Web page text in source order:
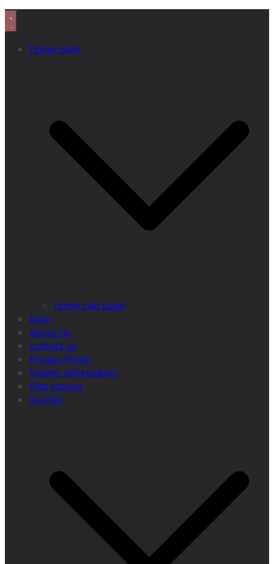
home main
home sub page
blog
about us
contact us
Privacy Policy
Islamic information
Kids stories
Quotes